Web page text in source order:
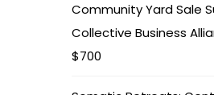
Community Yard Sale
Collective Business
$700